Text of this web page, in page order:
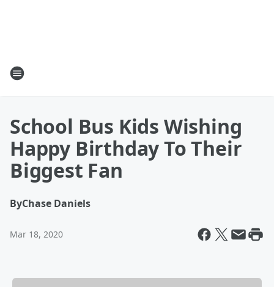
School Bus Kids Wishing
Happy Birthday To Their
Biggest Fan
ByChase Daniels
Mar 18, 2020